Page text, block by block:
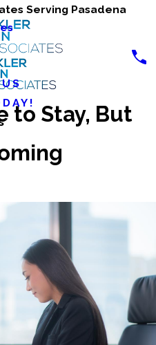
Serving Pasadena
to Stay, But